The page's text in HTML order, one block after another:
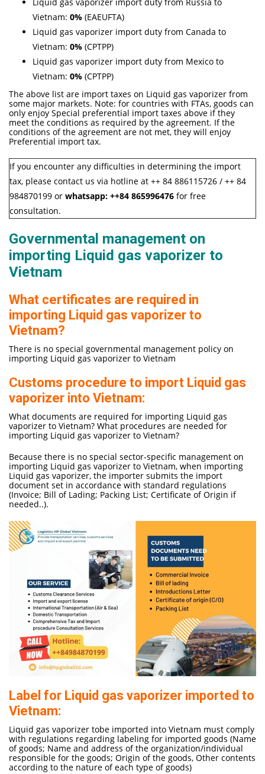
Vietnam: 0% (EAEUFTA)
Liquid gas vaporizer import duty from Canada to
Vietnam: 0% (CPTPP)
Liquid gas vaporizer import duty from Mexico to
Vietnam: 0% (CPTPP)
The above list are import taxes on Liquid gas vaporizer from
some major markets. Note: for countries with FTAs, goods can
only enjoy Special preferential import taxes above if they
meet the conditions as required by the agreement. If the
conditions of the agreement are not met, they will enjoy
Preferential import tax.
If you encounter any difficulties in determining the import
tax, please contact us via hotline at ++ 84 886115726 / ++ 84
984870199 or whatsapp: ++84 865996476 for free
consultation.
Governmental management on
importing Liquid gas vaporizer to
Vietnam
What certificates are required in
importing Liquid gas vaporizer to
Vietnam?
There is no special governmental management policy on
importing Liquid gas vaporizer to Vietnam
Customs procedure to import Liquid gas
vaporizer into Vietnam:
What documents are required for importing Liquid gas
vaporizer to Vietnam? What procedures are needed for
importing Liquid gas vaporizer to Vietnam?
Because there is no special sector-specific management on
importing Liquid gas vaporizer to Vietnam, when importing
Liquid gas vaporizer, the importer submits the import
document set in accordance with standard regulations
(Invoice; Bill of Lading; Packing List; Certificate of Origin if
needed..).
Label for Liquid gas vaporizer imported to
Vietnam:
Liquid gas vaporizer tobe imported into Vietnam must comply
with regulations regarding labeling for imported goods (Name
of goods; Name and address of the organization/individual
responsible for the goods; Origin of the goods, Other contents
according to the nature of each type of goods)